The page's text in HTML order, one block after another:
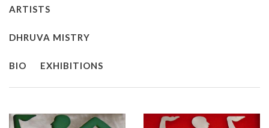
ARTISTS
DHRUVA MISTRY
BIO EXHIBITIONS